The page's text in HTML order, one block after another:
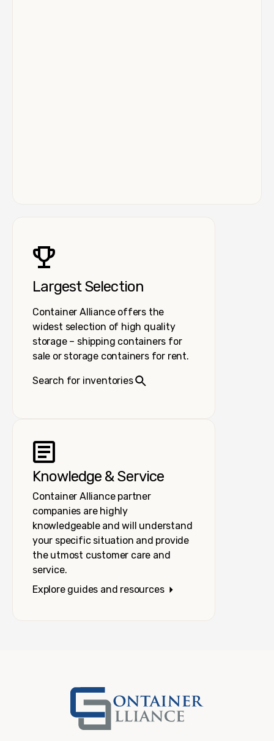
Largest Selection
Container Alliance offers the
widest selection of high quality
storage – shipping containers for
sale or storage containers for rent.
Search for inventories
Knowledge & Service
Container Alliance partner
companies are highly
knowledgeable and will understand
your specific situation and provide
the utmost customer care and
service.
Explore guides and resources